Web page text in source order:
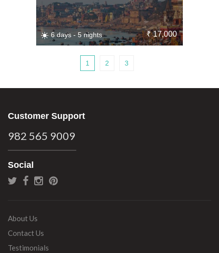
6 days - 5 nights ₹ 17,000
1 2 3
Customer Support
982 565 9009
Social
About Us
Contact Us
Testimonials